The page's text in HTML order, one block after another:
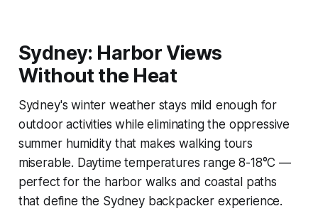
Sydney: Harbor Views
Without the Heat
Sydney's winter weather stays mild enough for
outdoor activities while eliminating the oppressive
summer humidity that makes walking tours
miserable. Daytime temperatures range 8-18°C —
perfect for the harbor walks and coastal paths
that define the Sydney backpacker experience.